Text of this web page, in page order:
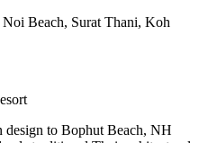
Beach, Surat Thani, Koh
design to Bophut Beach, NH